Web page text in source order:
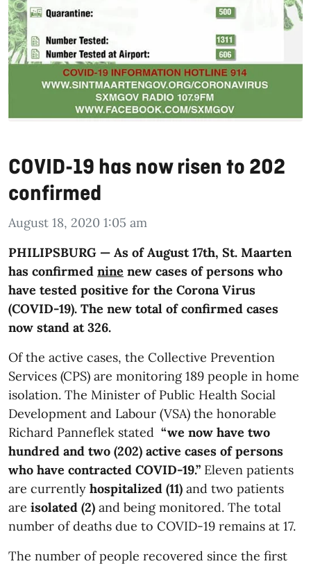
COVID-19 has now risen to 202
confirmed
August 18, 2020 1:05 am
PHILIPSBURG — As of August 17th, St. Maarten
has confirmed nine new cases of persons who
have tested positive for the Corona Virus
(COVID-19). The new total of confirmed cases
now stand at 326.
Of the active cases, the Collective Prevention
Services (CPS) are monitoring 189 people in home
isolation. The Minister of Public Health Social
Development and Labour (VSA) the honorable
Richard Panneflek stated “we now have two
hundred and two (202) active cases of persons
who have contracted COVID-19.” Eleven patients
are currently hospitalized (11) and two patients
are isolated (2) and being monitored. The total
number of deaths due to COVID-19 remains at 17.
The number of people recovered since the first